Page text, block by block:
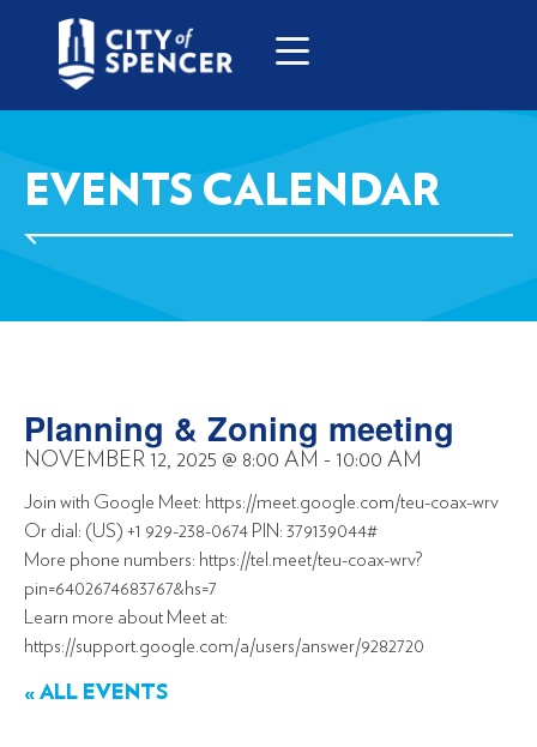
EVENTS CALENDAR
Planning & Zoning meeting
NOVEMBER 12, 2025 @ 8:00 AM - 10:00 AM
Join with Google Meet: https://meet.google.com/teu-coax-wrv
Or dial: (US) +1 929-238-0674 PIN: 379139044#
More phone numbers: https://tel.meet/teu-coax-wrv?
pin=6402674683767&hs=7
Learn more about Meet at:
https://support.google.com/a/users/answer/9282720
« ALL EVENTS